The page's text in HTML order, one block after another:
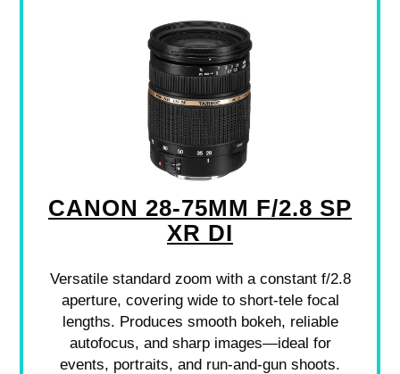
CANON 28-75MM F/2.8 SP
XR DI
Versatile standard zoom with a constant f/2.8
aperture, covering wide to short-tele focal
lengths. Produces smooth bokeh, reliable
autofocus, and sharp images—ideal for
events, portraits, and run-and-gun shoots.